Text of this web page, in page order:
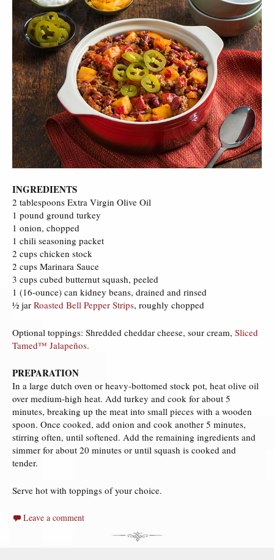
INGREDIENTS
2 tablespoons Extra Virgin Olive Oil
1 pound ground turkey
1 onion, chopped
1 chili seasoning packet
2 cups chicken stock
2 cups Marinara Sauce
3 cups cubed butternut squash, peeled
1 (16-ounce) can kidney beans, drained and rinsed
½ jar Roasted Bell Pepper Strips, roughly chopped
Optional toppings: Shredded cheddar cheese, sour cream, Sliced
Tamed™ Jalapeños.
PREPARATION
In a large dutch oven or heavy-bottomed stock pot, heat olive oil
over medium-high heat. Add turkey and cook for about 5
minutes, breaking up the meat into small pieces with a wooden
spoon. Once cooked, add onion and cook another 5 minutes,
stirring often, until softened. Add the remaining ingredients and
simmer for about 20 minutes or until squash is cooked and
tender.
Serve hot with toppings of your choice.
Leave a comment